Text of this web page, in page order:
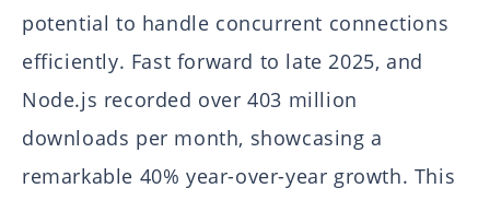
potential to handle concurrent connections
efficiently. Fast forward to late 2025, and
Node.js recorded over 403 million
downloads per month, showcasing a
remarkable 40% year-over-year growth. This